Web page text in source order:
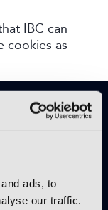
ads, to
our traffic.
IBC can
cookies as
FREE
from